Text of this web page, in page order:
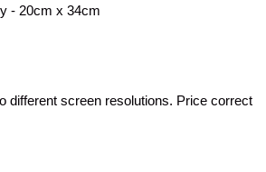
- 20cm x 34cm
different screen resolutions. Price correct